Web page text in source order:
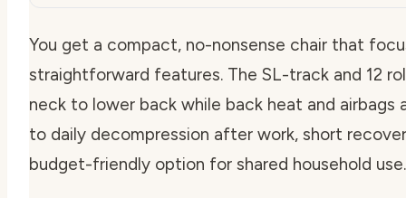
You get a compact, no-nonsense chair that
straightforward features. The SL-track and 12
neck to lower back while back heat and airbags
to daily decompression after work, short
budget-friendly option for shared household use.